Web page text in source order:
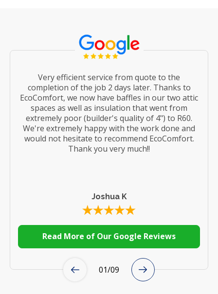
Very efficient service from quote to the
completion of the job 2 days later. Thanks to
EcoComfort, we now have baffles in our two attic
spaces as well as insulation that went from
extremely poor (builder's quality of 4") to R60.
We're extremely happy with the work done and
would not hesitate to recommend EcoComfort.
Thank you very much!!
Joshua K
Read More of Our Google Reviews
01/09